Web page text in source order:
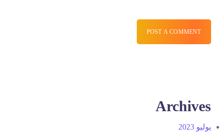
POST A COMMENT
Archives
يوليو 2023